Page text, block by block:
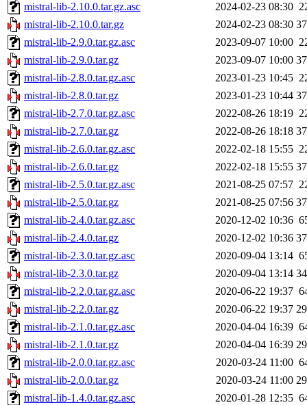
mistral-lib-2.10.0.tar.gz.asc
2024-02-23 08:30
mistral-lib-2.10.0.tar.gz
2024-02-23 08:30
mistral-lib-2.9.0.tar.gz.asc
2023-09-07 10:00
mistral-lib-2.9.0.tar.gz
2023-09-07 10:00
mistral-lib-2.8.0.tar.gz.asc
2023-01-23 10:45
mistral-lib-2.8.0.tar.gz
2023-01-23 10:44
mistral-lib-2.7.0.tar.gz.asc
2022-08-26 18:19
mistral-lib-2.7.0.tar.gz
2022-08-26 18:18
mistral-lib-2.6.0.tar.gz.asc
2022-02-18 15:55
mistral-lib-2.6.0.tar.gz
2022-02-18 15:55
mistral-lib-2.5.0.tar.gz.asc
2021-08-25 07:57
mistral-lib-2.5.0.tar.gz
2021-08-25 07:56
mistral-lib-2.4.0.tar.gz.asc
2020-12-02 10:36
mistral-lib-2.4.0.tar.gz
2020-12-02 10:36
mistral-lib-2.3.0.tar.gz.asc
2020-09-04 13:14
mistral-lib-2.3.0.tar.gz
2020-09-04 13:14
mistral-lib-2.2.0.tar.gz.asc
2020-06-22 19:37
mistral-lib-2.2.0.tar.gz
2020-06-22 19:37
mistral-lib-2.1.0.tar.gz.asc
2020-04-04 16:39
mistral-lib-2.1.0.tar.gz
2020-04-04 16:39
mistral-lib-2.0.0.tar.gz.asc
2020-03-24 11:00
mistral-lib-2.0.0.tar.gz
2020-03-24 11:00
mistral-lib-1.4.0.tar.gz.asc
2020-01-28 12:35